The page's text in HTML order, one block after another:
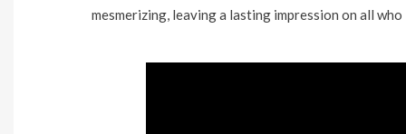
mesmerizing, leaving a lasting impression on all